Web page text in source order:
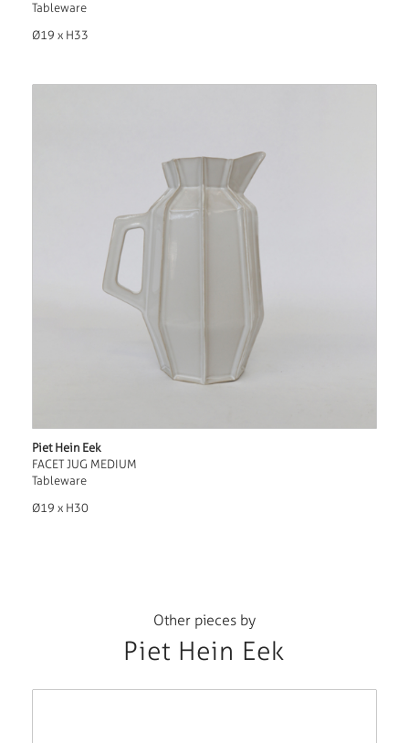
Tableware
Ø19 x H33
Piet Hein Eek
FACET JUG MEDIUM
Tableware
Ø19 x H30
Other pieces by
Piet Hein Eek